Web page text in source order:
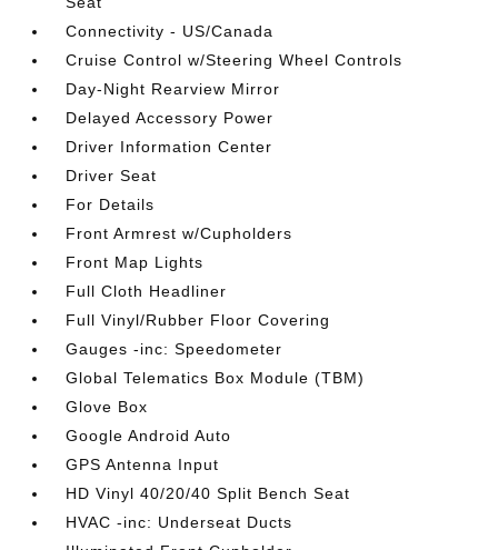
Connectivity - US/Canada
Cruise Control w/Steering Wheel Controls
Day-Night Rearview Mirror
Delayed Accessory Power
Driver Information Center
Driver Seat
For Details
Front Armrest w/Cupholders
Front Map Lights
Full Cloth Headliner
Full Vinyl/Rubber Floor Covering
Gauges -inc: Speedometer
Global Telematics Box Module (TBM)
Glove Box
Google Android Auto
GPS Antenna Input
HD Vinyl 40/20/40 Split Bench Seat
HVAC -inc: Underseat Ducts